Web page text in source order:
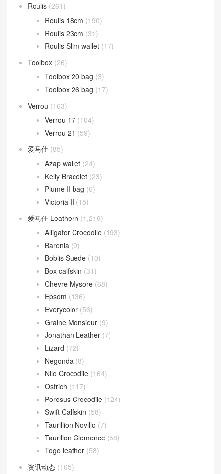
Roulis (261)
Roulis 18cm (190)
Roulis 23cm (31)
Roulis Slim wallet (17)
Toolbox (26)
Toolbox 20 bag (3)
Toolbox 26 bag (17)
Verrou (163)
Verrou 17 (104)
Verrou 21 (59)
爱马仕 (85)
Azap wallet (24)
Kelly Bracelet (23)
Plume II bag (6)
Victoria II (15)
爱马仕 Leathern (1,219)
Alligator Crocodile (193)
Barenia (9)
Boblis Suede (10)
Box calfskin (31)
Chevre Mysore (68)
Epsom (136)
Everycolor (56)
Graine Monsieur (9)
Jonathan Leather (7)
Lizard (72)
Negonda (8)
Nilo Crocodile (164)
Ostrich (117)
Porosus Crocodile (124)
Swift Calfskin (58)
Taurillion Novillo (7)
Taurillon Clemence (58)
Togo leather (58)
资讯动态 (105)